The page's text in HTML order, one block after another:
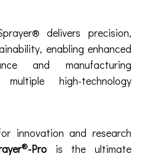
delivers precision,
enabling enhanced
and manufacturing
high-technology
innovation and research
®-Prois the ultimate